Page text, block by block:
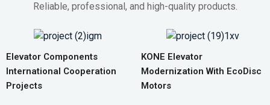
Reliable, professional, and high-quality products.
Elevator Components
International Cooperation
Projects
KONE Elevator
Modernization With EcoDisc
Motors